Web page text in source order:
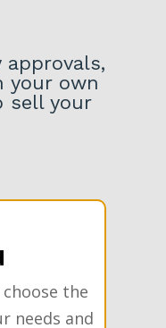
your own
sell your
the
needs and